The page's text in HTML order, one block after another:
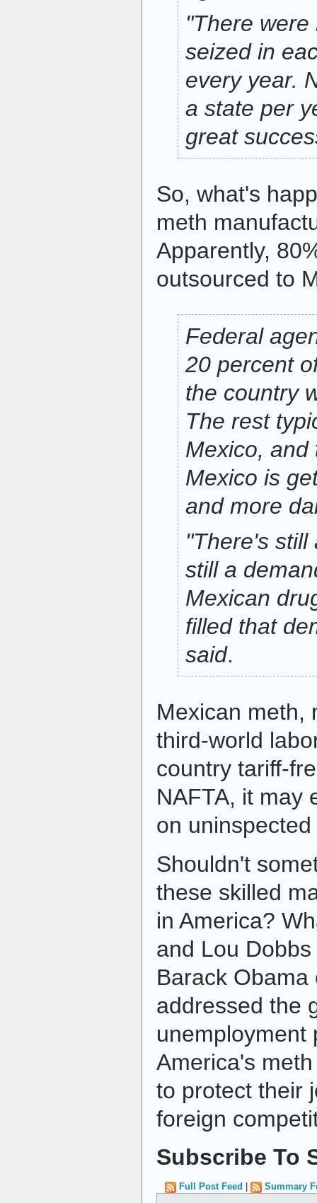
"There
seized in
every year.
a state per
great
So, what's
meth
Apparently,
outsourced to
Federal
20 percent
the country
The rest
Mexico, and
Mexico is
and more
"There's
still a
Mexican
filled that
said.
Mexican meth,
third-world
country tariff-
NAFTA, it may
on
Shouldn't
these skilled
in America?
and Lou
Barack
addressed the
unemployment
America's
to protect their
foreign
Subscribe To
Full Post Feed Summary